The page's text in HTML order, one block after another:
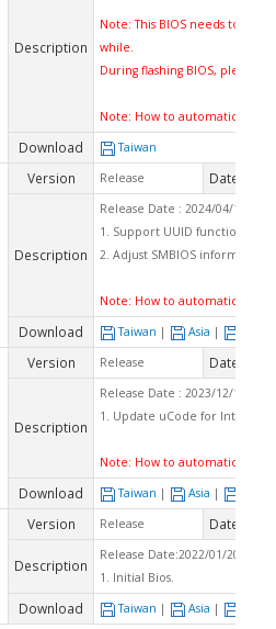
Description
Note: This BIOS needs to
while.
During flashing BIOS, please
Note: How to automatically
Download Taiwan
Version Release Date
Description
Release Date : 2024/04/11
1. Support UUID function.
2. Adjust SMBIOS information.
Note: How to automatically
Download Taiwan | Asia |
Version Release Date
Description
Release Date : 2023/12/15
1. Update uCode for Intel
Note: How to automatically
Download Taiwan | Asia |
Version Release Date
Description
Release Date:2022/01/20
1. Initial Bios.
Download Taiwan | Asia |